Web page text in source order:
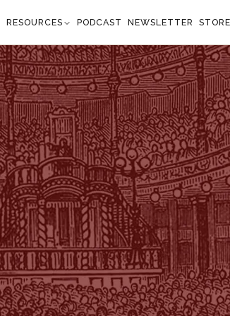
RESOURCES PODCAST NEWSLETTER